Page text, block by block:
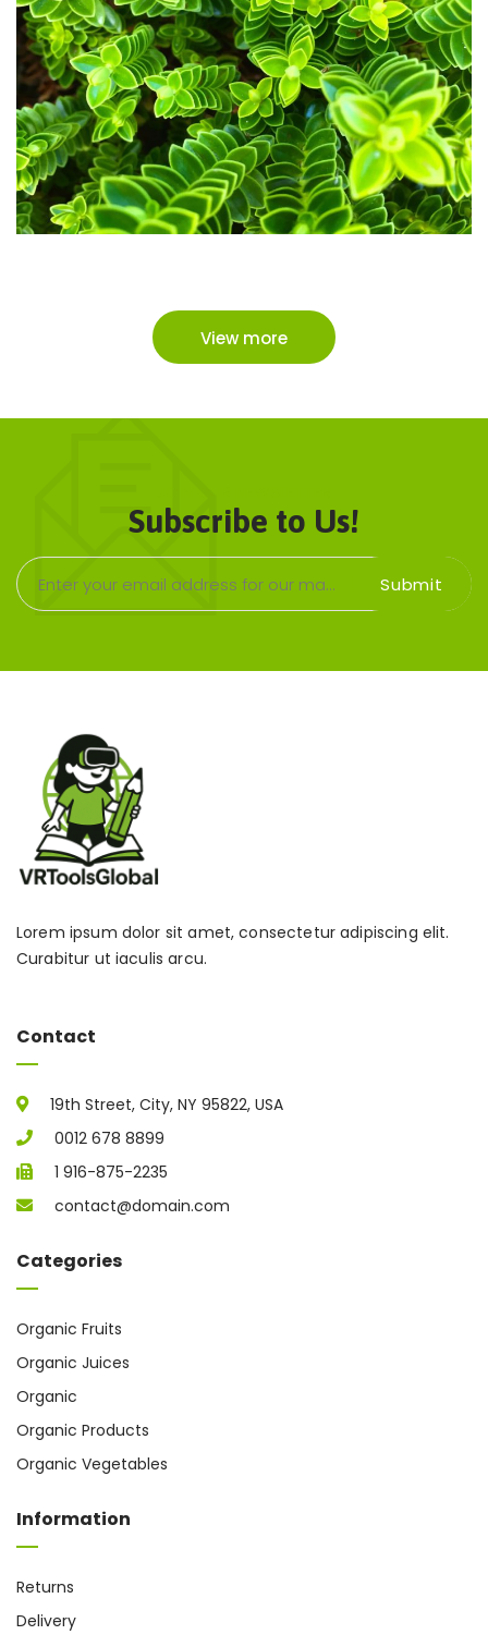
View more
Subscribe to Us!
Lorem ipsum dolor sit amet, consectetur adipiscing elit.
Curabitur ut iaculis arcu.
Contact
19th Street, City, NY 95822, USA
0012 678 8899
1 916-875-2235
contact@domain.com
Categories
Organic Fruits
Organic Juices
Organic
Organic Products
Organic Vegetables
Information
Returns
Delivery